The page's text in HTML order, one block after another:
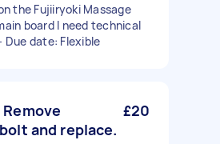
the Fujiiryoki Massage
board I need technical
date: Flexible
and replace.
£20